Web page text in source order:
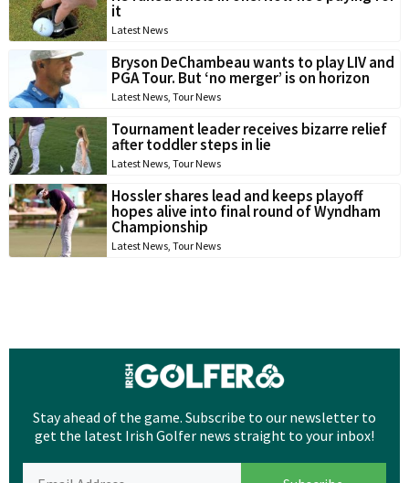
it
Latest News
Bryson DeChambeau wants to play LIV and
PGA Tour. But ‘no merger’ is on horizon
Latest News, Tour News
Tournament leader receives bizarre relief
after toddler steps in lie
Latest News, Tour News
Hossler shares lead and keeps playoff
hopes alive into final round of Wyndham
Championship
Latest News, Tour News
Stay ahead of the game. Subscribe to our newsletter to
get the latest Irish Golfer news straight to your inbox!